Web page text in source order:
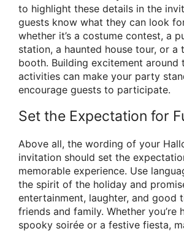
to highlight these details in the
guests know what they can look
whether it’s a costume contest, a
station, a haunted house tour, or a
booth. Building excitement around
activities can make your party
encourage guests to participate.
Set the Expectation for
Above all, the wording of your
invitation should set the
memorable experience. Use
the spirit of the holiday and
entertainment, laughter, and good
friends and family. Whether you’re
spooky soirée or a festive fiesta,